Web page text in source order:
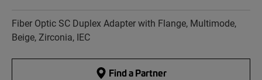
Fiber Optic SC Duplex Adapter with Flange, Multimode,
Beige, Zirconia, IEC
Find a Partner